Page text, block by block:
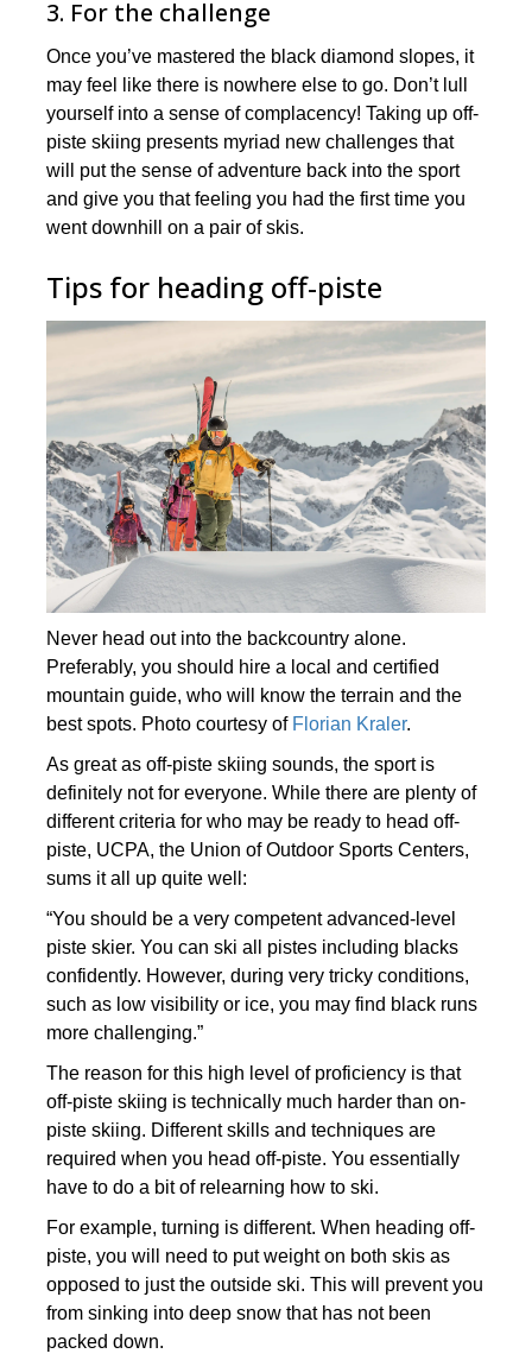
3. For the challenge
Once you’ve mastered the black diamond slopes, it
may feel like there is nowhere else to go. Don’t lull
yourself into a sense of complacency! Taking up off-
piste skiing presents myriad new challenges that
will put the sense of adventure back into the sport
and give you that feeling you had the first time you
went downhill on a pair of skis.
Tips for heading off-piste
Never head out into the backcountry alone.
Preferably, you should hire a local and certified
mountain guide, who will know the terrain and the
best spots. Photo courtesy of Florian Kraler.
As great as off-piste skiing sounds, the sport is
definitely not for everyone. While there are plenty of
different criteria for who may be ready to head off-
piste, UCPA, the Union of Outdoor Sports Centers,
sums it all up quite well:
“You should be a very competent advanced-level
piste skier. You can ski all pistes including blacks
confidently. However, during very tricky conditions,
such as low visibility or ice, you may find black runs
more challenging.”
The reason for this high level of proficiency is that
off-piste skiing is technically much harder than on-
piste skiing. Different skills and techniques are
required when you head off-piste. You essentially
have to do a bit of relearning how to ski.
For example, turning is different. When heading off-
piste, you will need to put weight on both skis as
opposed to just the outside ski. This will prevent you
from sinking into deep snow that has not been
packed down.